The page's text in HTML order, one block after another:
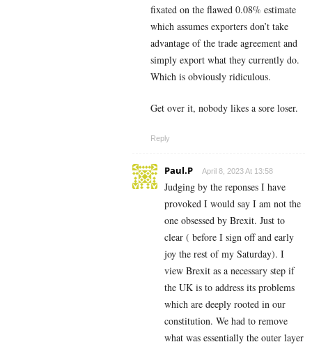
fixated on the flawed 0.08% estimate
which assumes exporters don’t take
advantage of the trade agreement and
simply export what they currently do.
Which is obviously ridiculous.
Get over it, nobody likes a sore loser.
Reply
Paul.P April 8, 2023 At 13:58
Judging by the reponses I have
provoked I would say I am not the
one obsessed by Brexit. Just to
clear ( before I sign off and early
joy the rest of my Saturday). I
view Brexit as a necessary step if
the UK is to address its problems
which are deeply rooted in our
constitution. We had to remove
what was essentially the outer layer